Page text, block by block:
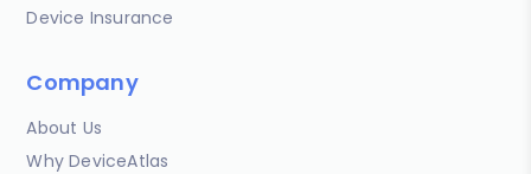
Device Insurance
Company
About Us
Why DeviceAtlas